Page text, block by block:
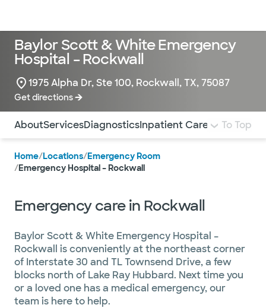
Baylor Scott & White Emergency
Hospital – Rockwall
1975 Alpha Dr, Ste 100, Rockwall, TX, 75087
Get directions
Use this navigation to quickly jump to different
AboutServicesDiagnosticsInpatient Care To Top
Home/Locations/Emergency Room
/Emergency Hospital – Rockwall
Emergency care in Rockwall
Baylor Scott & White Emergency Hospital –
Rockwall is conveniently at the northeast corner
of Interstate 30 and TL Townsend Drive, a few
blocks north of Lake Ray Hubbard. Next time you
or a loved one has a medical emergency, our
team is here to help.